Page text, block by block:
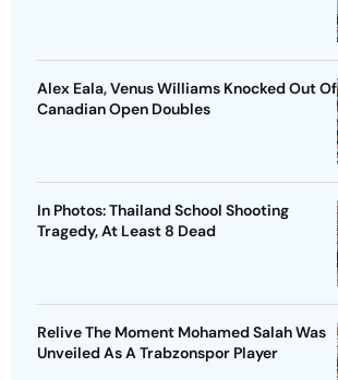
Alex Eala, Venus Williams Knocked Out Of
Canadian Open Doubles
In Photos: Thailand School Shooting
Tragedy, At Least 8 Dead
Relive The Moment Mohamed Salah Was
Unveiled As A Trabzonspor Player